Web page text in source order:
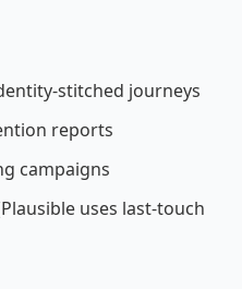
stitched journeys
reports
campaigns
uses last-touch